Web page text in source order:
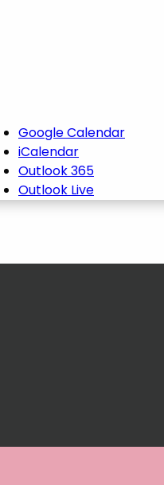
Google Calendar
iCalendar
Outlook 365
Outlook Live